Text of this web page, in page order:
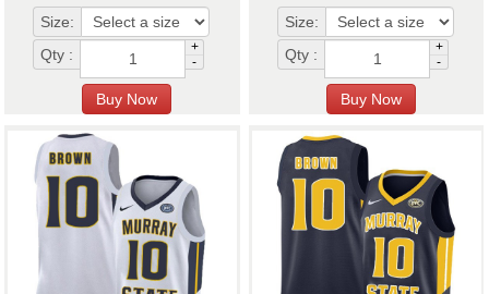
Size:
Qty :
+
-
Size:
Qty :
+
-